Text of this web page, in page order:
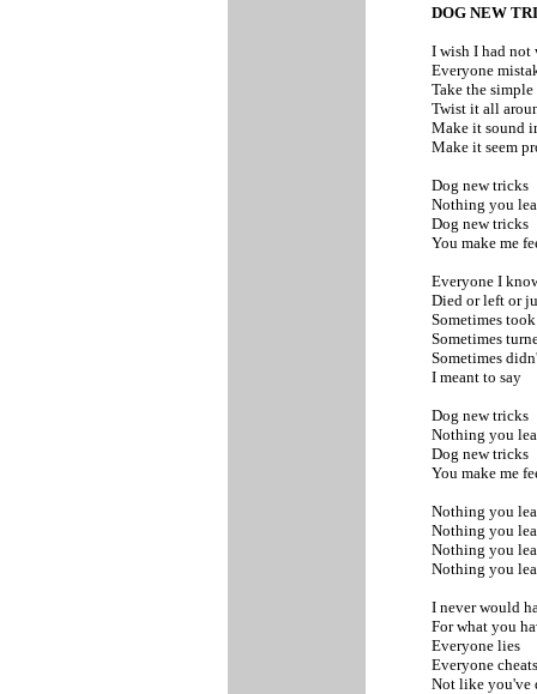
DOG NEW
I wish I had
Everyone
Take the
Twist it all
Make it sound
Make it seem
Dog new tricks
Nothing you
Dog new tricks
You make me
Everyone I
Died or left or
Sometimes
Sometimes
Sometimes
I meant to say
Dog new tricks
Nothing you
Dog new tricks
You make me
Nothing you
Nothing you
Nothing you
Nothing you
I never would
For what you
Everyone lies
Everyone
Not like you've